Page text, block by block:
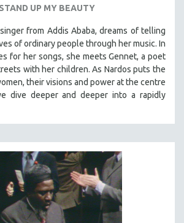
SALE
FILMS
STAND UP MY BEAUTY
from Addis Ababa, dreams of telling
of ordinary people through her music. In
for her songs, she meets Gennet, a poet
with her children. As Nardos puts the
their visions and power at the centre
dive deeper and deeper into a rapidly